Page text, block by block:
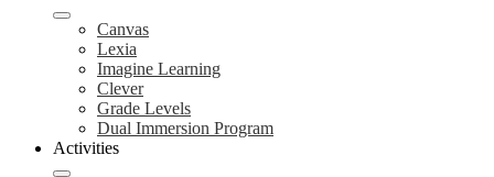
Canvas
Lexia
Imagine Learning
Clever
Grade Levels
Dual Immersion Program
Activities